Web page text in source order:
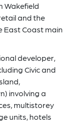
Wakefield
and the
East Coast main
developer,
Civic and
involving a
multistorey
units, hotels